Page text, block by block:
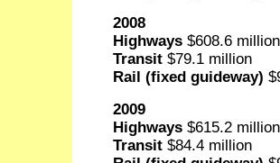
2008
Highways $608.6 million
Transit $79.1 million
Rail (fixed guideway)
2009
Highways $615.2 million
Transit $84.4 million